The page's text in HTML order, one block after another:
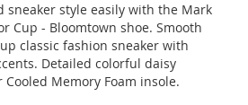
sneaker style easily with the Mark
Cup - Bloomtown shoe. Smooth
classic fashion sneaker with
Detailed colorful daisy
Memory Foam insole.